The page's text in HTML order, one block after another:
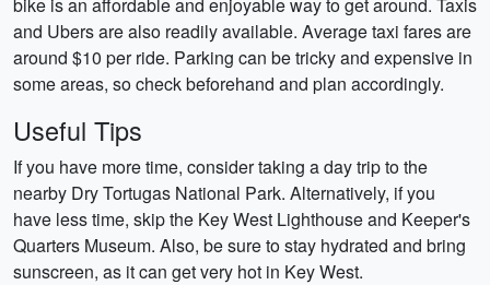
and Ubers are also readily available. Average taxi fares are
around $10 per ride. Parking can be tricky and expensive in
some areas, so check beforehand and plan accordingly.
Useful Tips
If you have more time, consider taking a day trip to the
nearby Dry Tortugas National Park. Alternatively, if you
have less time, skip the Key West Lighthouse and Keeper's
Quarters Museum. Also, be sure to stay hydrated and bring
sunscreen, as it can get very hot in Key West.